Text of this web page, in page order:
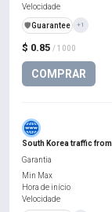
$ 0.85 / 1000
COMPRAR
Velocidade
️🛡️Guarantee +1
South Korea traffic
Garantia
Min Max
Hora de início
Velocidade